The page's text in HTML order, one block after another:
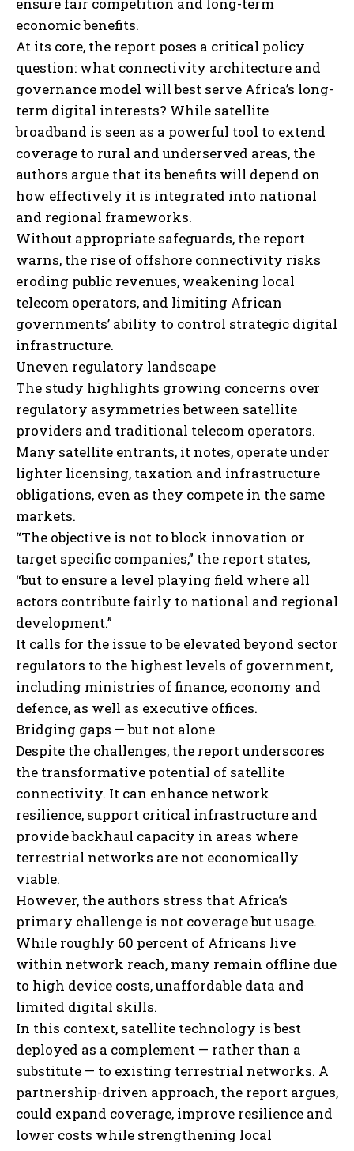
economic benefits.
At its core, the report poses a critical policy
question: what connectivity architecture and
governance model will best serve Africa’s long-
term digital interests? While satellite
broadband is seen as a powerful tool to extend
coverage to rural and underserved areas, the
authors argue that its benefits will depend on
how effectively it is integrated into national
and regional frameworks.
Without appropriate safeguards, the report
warns, the rise of offshore connectivity risks
eroding public revenues, weakening local
telecom operators, and limiting African
governments’ ability to control strategic digital
infrastructure.
Uneven regulatory landscape
The study highlights growing concerns over
regulatory asymmetries between satellite
providers and traditional telecom operators.
Many satellite entrants, it notes, operate under
lighter licensing, taxation and infrastructure
obligations, even as they compete in the same
markets.
“The objective is not to block innovation or
target specific companies,” the report states,
“but to ensure a level playing field where all
actors contribute fairly to national and regional
development.”
It calls for the issue to be elevated beyond sector
regulators to the highest levels of government,
including ministries of finance, economy and
defence, as well as executive offices.
Bridging gaps — but not alone
Despite the challenges, the report underscores
the transformative potential of satellite
connectivity. It can enhance network
resilience, support critical infrastructure and
provide backhaul capacity in areas where
terrestrial networks are not economically
viable.
However, the authors stress that Africa’s
primary challenge is not coverage but usage.
While roughly 60 percent of Africans live
within network reach, many remain offline due
to high device costs, unaffordable data and
limited digital skills.
In this context, satellite technology is best
deployed as a complement — rather than a
substitute — to existing terrestrial networks. A
partnership-driven approach, the report argues,
could expand coverage, improve resilience and
lower costs while strengthening local